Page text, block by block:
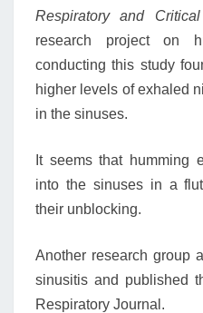
Respiratory and
research project on
conducting this study
higher levels of exhaled
in the sinuses.
It seems that humming
into the sinuses in a
their unblocking.
Another research group
sinusitis and published
Respiratory Journal.